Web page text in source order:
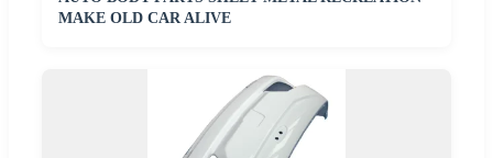
MAKE OLD CAR ALIVE